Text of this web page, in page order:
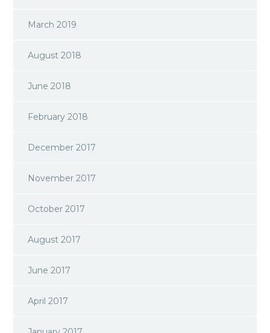
March 2019
August 2018
June 2018
February 2018
December 2017
November 2017
October 2017
August 2017
June 2017
April 2017